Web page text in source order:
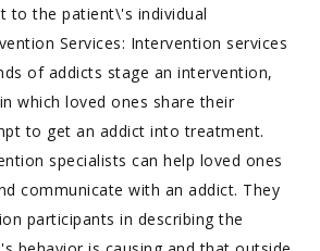
to the patient\'s individual
Services: Intervention services
of addicts stage an intervention,
which loved ones share their
to get an addict into treatment.
specialists can help loved ones
communicate with an addict. They
participants in describing the